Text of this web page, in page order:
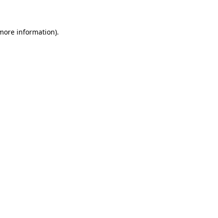
information).